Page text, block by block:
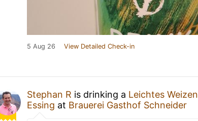
5 Aug 26 View Detailed Check-in
Stephan R is drinking a Leichtes Weizen
Essing at Brauerei Gasthof Schneider